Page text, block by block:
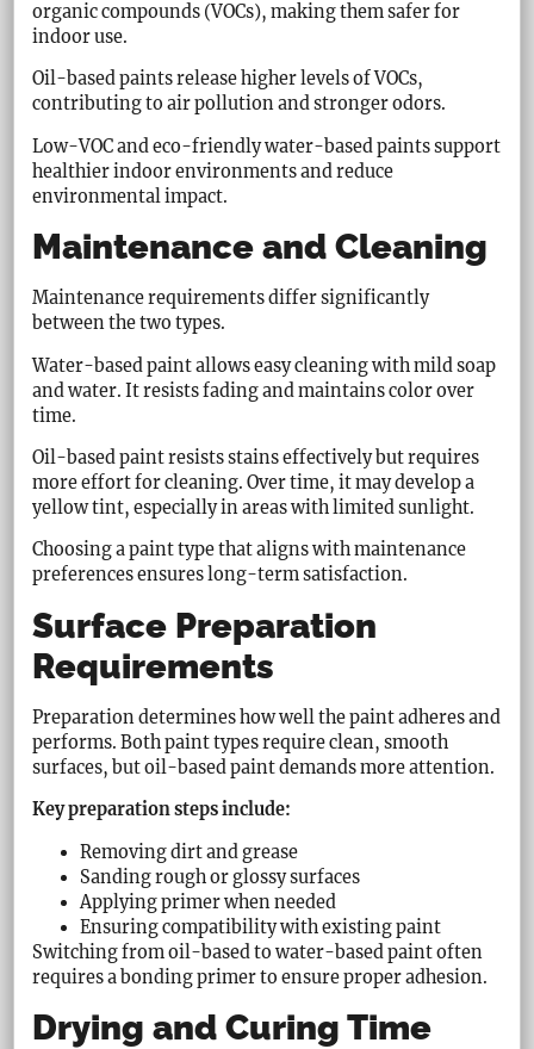
organic compounds (VOCs), making them safer for
indoor use.
Oil-based paints release higher levels of VOCs,
contributing to air pollution and stronger odors.
Low-VOC and eco-friendly water-based paints support
healthier indoor environments and reduce
environmental impact.
Maintenance and Cleaning
Maintenance requirements differ significantly
between the two types.
Water-based paint allows easy cleaning with mild soap
and water. It resists fading and maintains color over
time.
Oil-based paint resists stains effectively but requires
more effort for cleaning. Over time, it may develop a
yellow tint, especially in areas with limited sunlight.
Choosing a paint type that aligns with maintenance
preferences ensures long-term satisfaction.
Surface Preparation
Requirements
Preparation determines how well the paint adheres and
performs. Both paint types require clean, smooth
surfaces, but oil-based paint demands more attention.
Key preparation steps include:
Removing dirt and grease
Sanding rough or glossy surfaces
Applying primer when needed
Ensuring compatibility with existing paint
Switching from oil-based to water-based paint often
requires a bonding primer to ensure proper adhesion.
Drying and Curing Time